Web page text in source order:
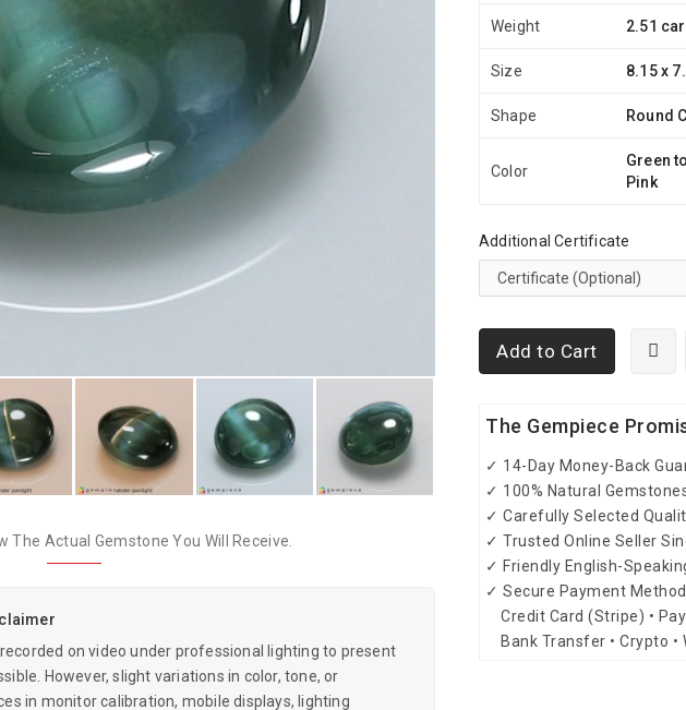
The Actual Gemstone You Will Receive.
on video under professional lighting to present
However, slight variations in color, tone, or
in monitor calibration, mobile displays, lighting
Weight 2.51
Size 8.15 x
Shape Round
Color
Green
Pink
Additional Certificate
Add to Cart
The Gempiece
✓ 14-Day Money-Back
✓ 100% Natural
✓ Carefully Selected
✓ Trusted Online Seller
✓ Friendly English-
✓ Secure Payment
Credit Card (Stripe) •
Bank Transfer • Crypto •